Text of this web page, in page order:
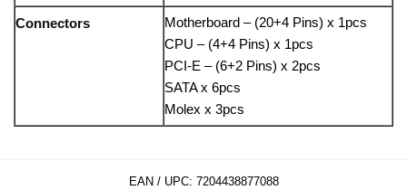
Connectors
Motherboard – (20+4 Pins) x 1pcs
CPU – (4+4 Pins) x 1pcs
PCI-E – (6+2 Pins) x 2pcs
SATA x 6pcs
Molex x 3pcs
EAN / UPC: 7204438877088